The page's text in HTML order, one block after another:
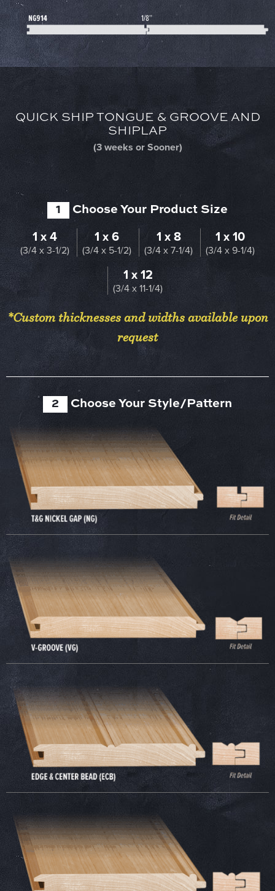
QUICK SHIP TONGUE & GROOVE AND
SHIPLAP
(3 weeks or Sooner)
1 Choose Your Product Size
1 x 4
(3/4 x 3-1/2)
1 x 6
(3/4 x 5-1/2)
1 x 8
(3/4 x 7-1/4)
1 x 10
(3/4 x 9-1/4)
1 x 12
(3/4 x 11-1/4)
*Custom thicknesses and widths available upon
request
2 Choose Your Style/Pattern